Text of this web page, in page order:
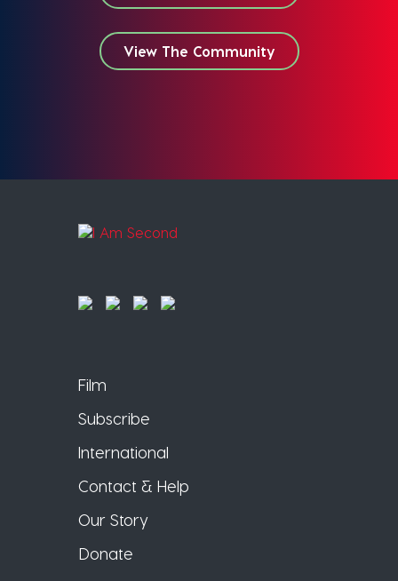
View The Community
Film
Subscribe
International
Contact & Help
Our Story
Donate